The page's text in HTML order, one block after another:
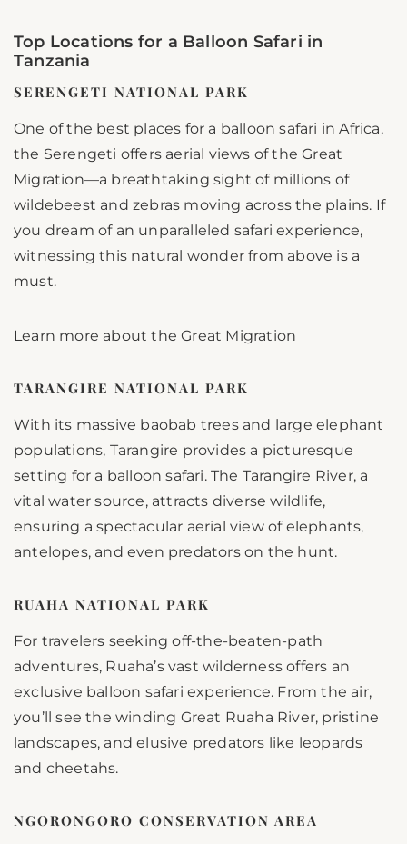
Top Locations for a Balloon Safari in
Tanzania
SERENGETI NATIONAL PARK
One of the best places for a balloon safari in Africa,
the Serengeti offers aerial views of the Great
Migration—a breathtaking sight of millions of
wildebeest and zebras moving across the plains. If
you dream of an unparalleled safari experience,
witnessing this natural wonder from above is a
must.
Learn more about the Great Migration
TARANGIRE NATIONAL PARK
With its massive baobab trees and large elephant
populations, Tarangire provides a picturesque
setting for a balloon safari. The Tarangire River, a
vital water source, attracts diverse wildlife,
ensuring a spectacular aerial view of elephants,
antelopes, and even predators on the hunt.
RUAHA NATIONAL PARK
For travelers seeking off-the-beaten-path
adventures, Ruaha’s vast wilderness offers an
exclusive balloon safari experience. From the air,
you’ll see the winding Great Ruaha River, pristine
landscapes, and elusive predators like leopards
and cheetahs.
NGORONGORO CONSERVATION AREA